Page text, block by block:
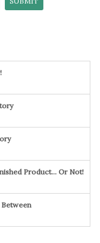
Product… Or Not!